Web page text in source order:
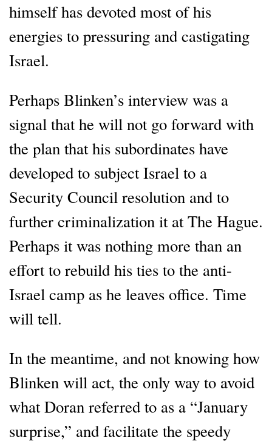
himself has devoted most of his
energies to pressuring and castigating
Israel.
Perhaps Blinken’s interview was a
signal that he will not go forward with
the plan that his subordinates have
developed to subject Israel to a
Security Council resolution and to
further criminalization it at The Hague.
Perhaps it was nothing more than an
effort to rebuild his ties to the anti-
Israel camp as he leaves office. Time
will tell.
In the meantime, and not knowing how
Blinken will act, the only way to avoid
what Doran referred to as a “January
surprise,” and facilitate the speedy